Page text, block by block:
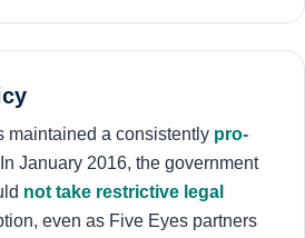
maintained a consistently pro-
January 2016, the government
not take restrictive legal
even as Five Eyes partners